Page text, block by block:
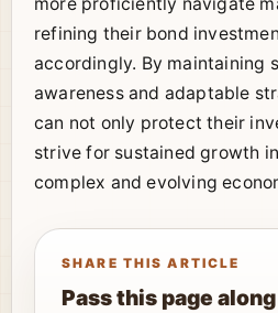
refining their bond
accordingly. By maintaining
awareness and adaptable
can not only protect their
strive for sustained growth
complex and evolving
SHARE THIS ARTICLE
Pass this page along